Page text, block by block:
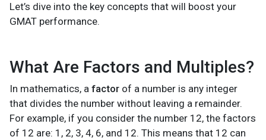
Let’s dive into the key concepts that will boost your
GMAT performance.
What Are Factors and Multiples?
In mathematics, a factor of a number is any integer
that divides the number without leaving a remainder.
For example, if you consider the number 12, the factors
of 12 are: 1, 2, 3, 4, 6, and 12. This means that 12 can